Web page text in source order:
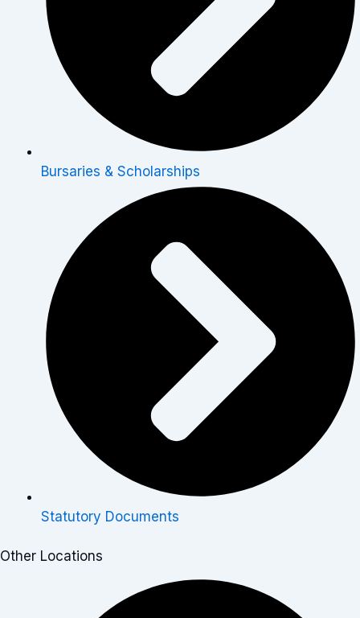
Bursaries & Scholarships
Statutory Documents
Other Locations